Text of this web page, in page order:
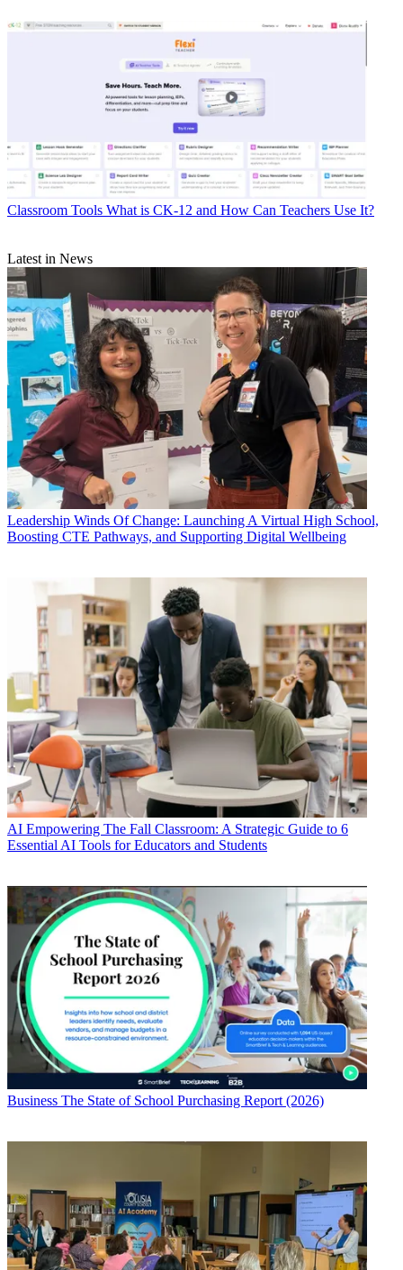
Classroom Tools What is CK-12 and How Can Teachers Use It?
Latest in News
Leadership Winds Of Change: Launching A Virtual High School,
Boosting CTE Pathways, and Supporting Digital Wellbeing
AI Empowering The Fall Classroom: A Strategic Guide to 6
Essential AI Tools for Educators and Students
Business The State of School Purchasing Report (2026)